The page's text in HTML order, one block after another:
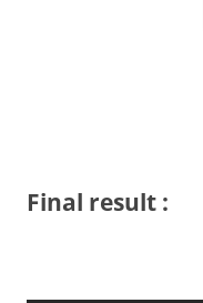
Final result :